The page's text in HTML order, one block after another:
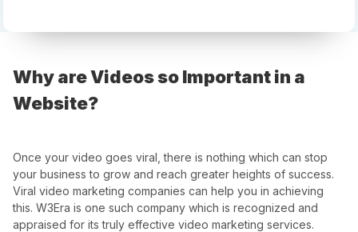
Why are Videos so Important in a
Website?
Once your video goes viral, there is nothing which can stop
your business to grow and reach greater heights of success.
Viral video marketing companies can help you in achieving
this. W3Era is one such company which is recognized and
appraised for its truly effective video marketing services.